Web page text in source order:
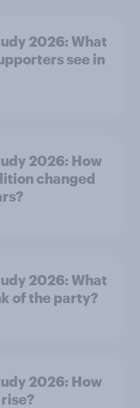
2026: What
see in
2026: How
changed
2026: What
of the party?
2026: How